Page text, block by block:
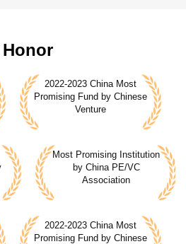
Honor
2022-2023 China Most
Promising Fund by Chinese
Venture
Most Promising Institution
by China PE/VC
Association
2022-2023 China Most
Promising Fund by Chinese